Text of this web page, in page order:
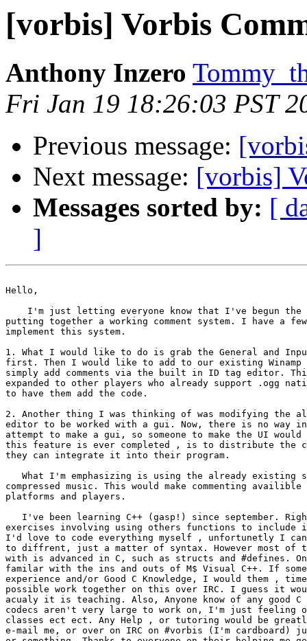
[vorbis] Vorbis
Anthony Inzero
Fri Jan 19 18:26:03 PST
Previous message:
Next message: [vorbis]
Messages sorted by: [
]
Hello,
I'm just letting everyone know that I've begun
putting together a working comment system. I have a
implement this system.
1. What I would like to do is grab the General and
first. Then I would like to add to our existing
simply add comments via the built in ID tag editor.
expanded to other players who already support .ogg
to have them add the code.
2. Another thing I was thinking of was modifying the
editor to be worked with a gui. Now, there is no way
attempt to make a gui, so someone to make the UI
this feature is ever completed , is to distribute the
they can integrate it into their program.
What I'm emphasizing is using the already existing
compressed music. This would make commenting
platforms and players.
I've been learning C++ (gasp!) since september.
exercises involving using others functions to include
I'd love to code everything myself , unfortunetly I
to diffrent, just a matter of syntax. However most of
with is advanced in C, such as structs and #defines.
familar with the ins and outs of M$ Visual C++. If
experience and/or Good C Knowledge, I would them ,
possible work together on this over IRC. I guess it
acualy it is teaching. Also, Anyone know of any good
codecs aren't very large to work on, I'm just feeling
classes ect ect. Any Help , or tutoring would be
e-mail me, or over on IRC on #vorbis (I'm cardboard)